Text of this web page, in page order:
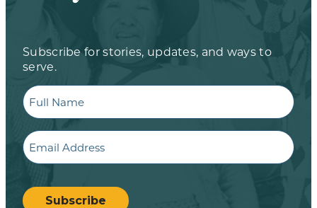
Subscribe for stories, updates, and ways to
serve.
Full
Name
Email
CAPTCHA
Subscribe